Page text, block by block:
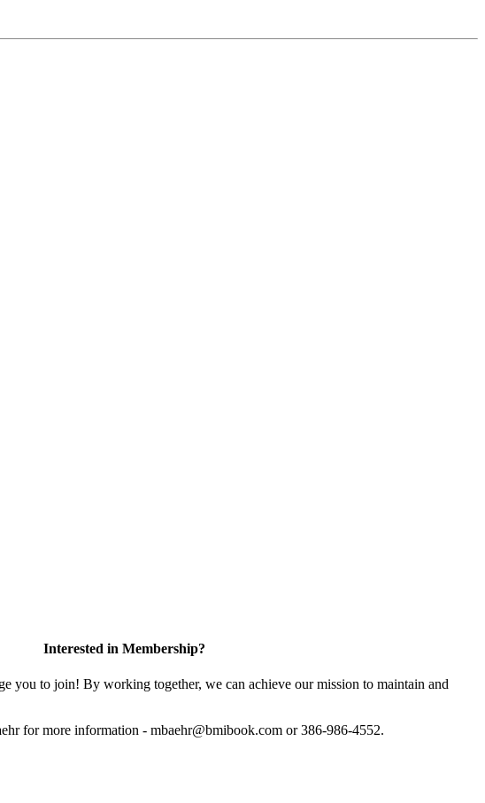
Interested in Membership?
you to join! By working together, we can achieve our mission to maintain and
for more information - mbaehr@bmibook.com or 386-986-4552.